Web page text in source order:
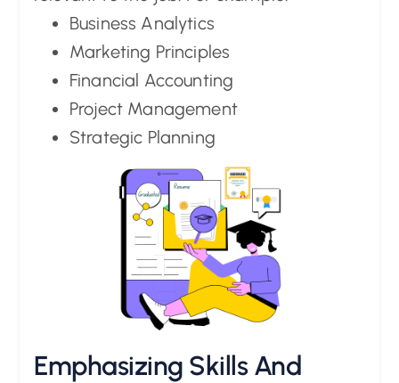
Business Analytics
Marketing Principles
Financial Accounting
Project Management
Strategic Planning
Emphasizing Skills And